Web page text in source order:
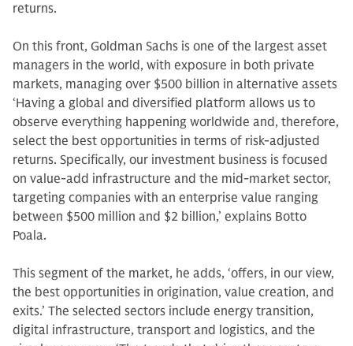
returns.
On this front, Goldman Sachs is one of the largest asset
managers in the world, with exposure in both private
markets, managing over $500 billion in alternative assets
‘Having a global and diversified platform allows us to
observe everything happening worldwide and, therefore,
select the best opportunities in terms of risk-adjusted
returns. Specifically, our investment business is focused
on value-add infrastructure and the mid-market sector,
targeting companies with an enterprise value ranging
between $500 million and $2 billion,’ explains Botto
Poala.
This segment of the market, he adds, ‘offers, in our view,
the best opportunities in origination, value creation, and
exits.’ The selected sectors include energy transition,
digital infrastructure, transport and logistics, and the